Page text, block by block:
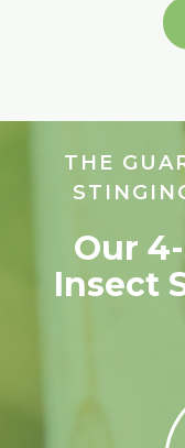
THE
Our
Insect